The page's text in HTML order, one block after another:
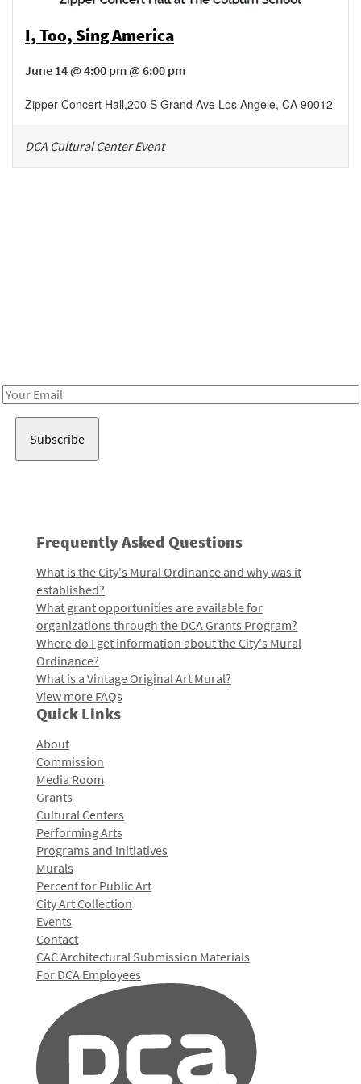
I, Too, Sing America
June 14 @ 4:00 pm @ 6:00 pm
Zipper Concert Hall,200 S Grand Ave Los Angele, CA 90012
DCA Cultural Center Event
Email
Frequently Asked Questions
What is the City's Mural Ordinance and why was it
established?
What grant opportunities are available for
organizations through the DCA Grants Program?
Where do I get information about the City's Mural
Ordinance?
What is a Vintage Original Art Mural?
View more FAQs
Quick Links
About
Commission
Media Room
Grants
Cultural Centers
Performing Arts
Programs and Initiatives
Murals
Percent for Public Art
City Art Collection
Events
Contact
CAC Architectural Submission Materials
For DCA Employees